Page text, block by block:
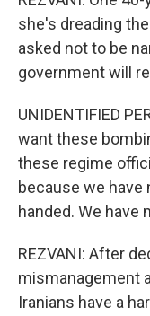
she's dreading
asked not to be
government will
UNIDENTIFIED
want these
these regime
because we have
handed. We have
REZVANI: After
mismanagement
Iranians have a